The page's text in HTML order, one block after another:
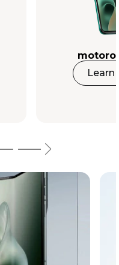
Learn